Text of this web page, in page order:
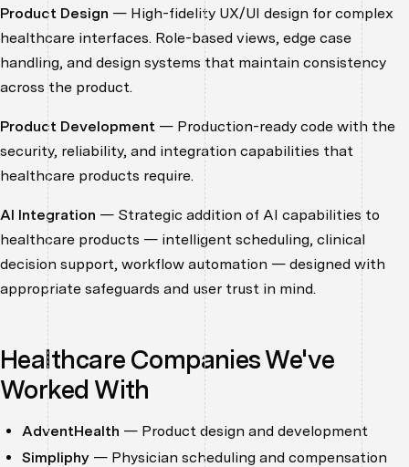
Product Design — High-fidelity UX/UI design for complex
healthcare interfaces. Role-based views, edge case
handling, and design systems that maintain consistency
across the product.
Product Development — Production-ready code with the
security, reliability, and integration capabilities that
healthcare products require.
AI Integration — Strategic addition of AI capabilities to
healthcare products — intelligent scheduling, clinical
decision support, workflow automation — designed with
appropriate safeguards and user trust in mind.
Healthcare Companies We've
Worked With
AdventHealth — Product design and development
Simpliphy — Physician scheduling and compensation